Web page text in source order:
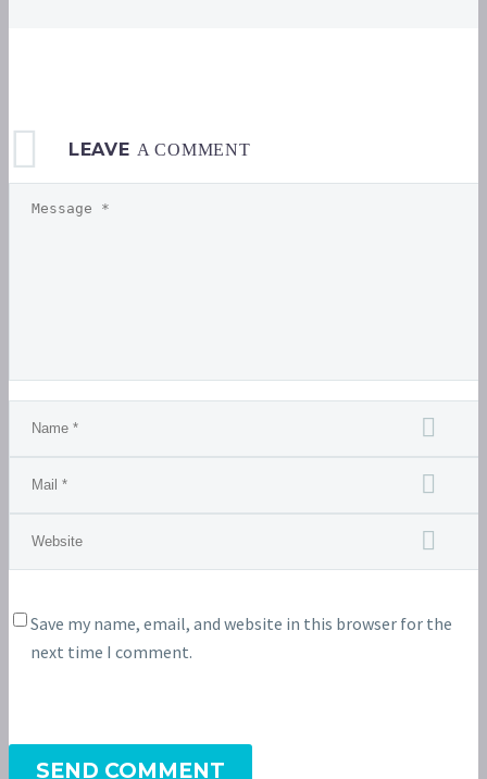
LEAVE A COMMENT
Save my name, email, and website in this browser for the
next time I comment.
SEND COMMENT